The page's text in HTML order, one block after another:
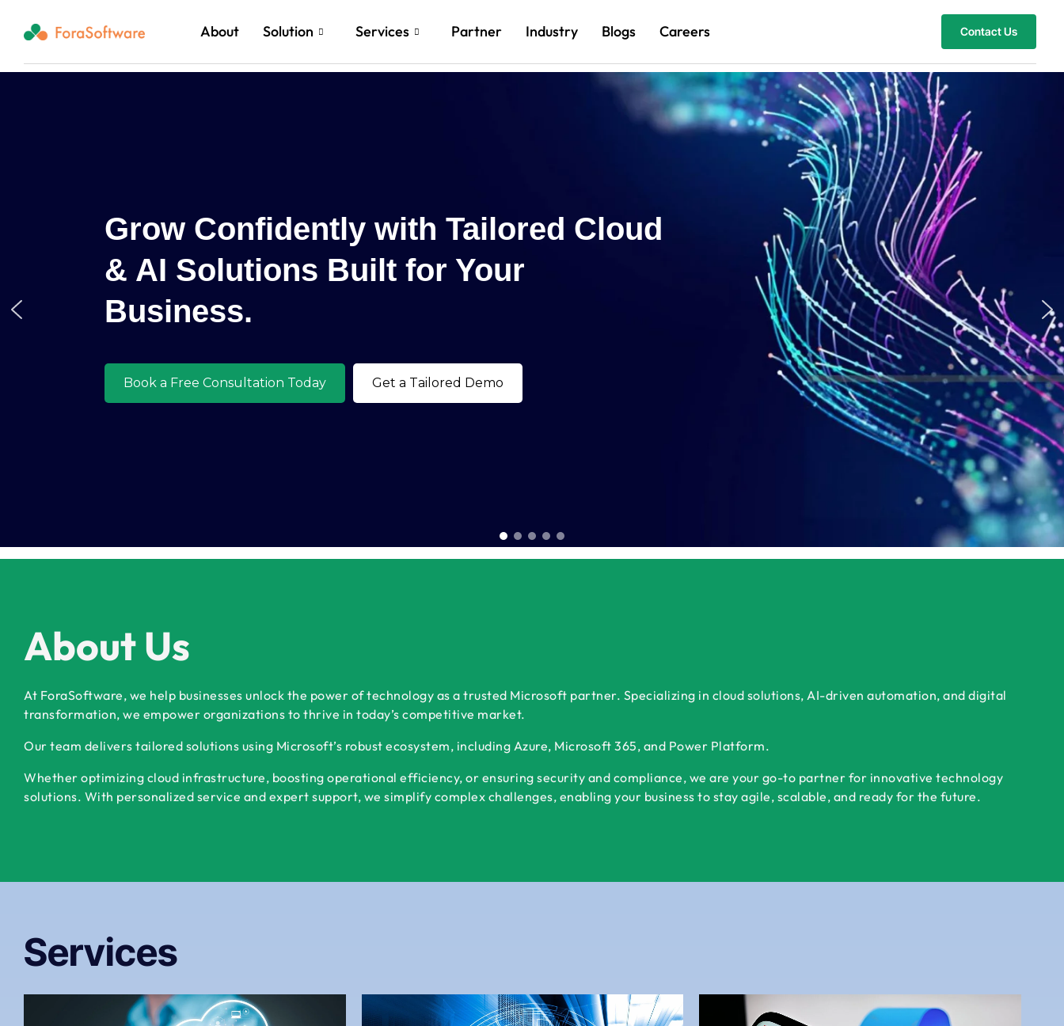
About Solution Services Partner Industry Blogs Careers Contact Us
Cloud
Reach New Heights with
Cloud and AI Innovations
Book a Free Consultation Today Get a Tailored
About Us
At ForaSoftware, we help businesses unlock the power of technology as a trusted Microsoft partner. Specializing in cloud solutions, AI-driven automation, and digital
transformation, we empower organizations to thrive in today’s competitive market.
Our team delivers tailored solutions using Microsoft’s robust ecosystem, including Azure, Microsoft 365, and Power Platform.
Whether optimizing cloud infrastructure, boosting operational efficiency, or ensuring security and compliance, we are your go-to partner for innovative technology
solutions. With personalized service and expert support, we simplify complex challenges, enabling your business to stay agile, scalable, and ready for the future.
Services